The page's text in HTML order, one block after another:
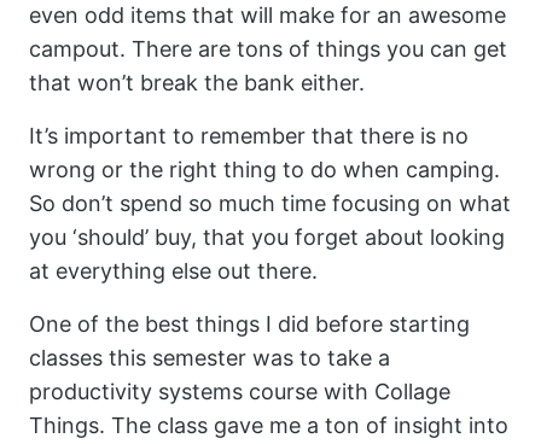
even odd items that will make for an awesome
campout. There are tons of things you can get
that won’t break the bank either.
It’s important to remember that there is no
wrong or the right thing to do when camping.
So don’t spend so much time focusing on what
you ‘should’ buy, that you forget about looking
at everything else out there.
One of the best things I did before starting
classes this semester was to take a
productivity systems course with Collage
Things. The class gave me a ton of insight into